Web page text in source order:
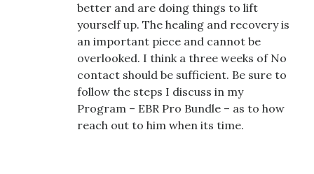
better and are doing things to lift
yourself up. The healing and recovery is
an important piece and cannot be
overlooked. I think a three weeks of No
contact should be sufficient. Be sure to
follow the steps I discuss in my
Program – EBR Pro Bundle – as to how
reach out to him when its time.